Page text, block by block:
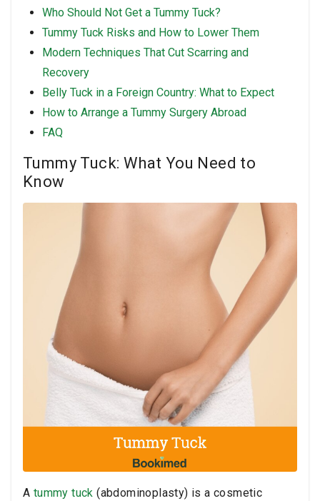
Who Should Not Get a Tummy Tuck?
Tummy Tuck Risks and How to Lower Them
Modern Techniques That Cut Scarring and
Recovery
Belly Tuck in a Foreign Country: What to Expect
How to Arrange a Tummy Surgery Abroad
FAQ
Tummy Tuck: What You Need to
Know
A tummy tuck (abdominoplasty) is a cosmetic